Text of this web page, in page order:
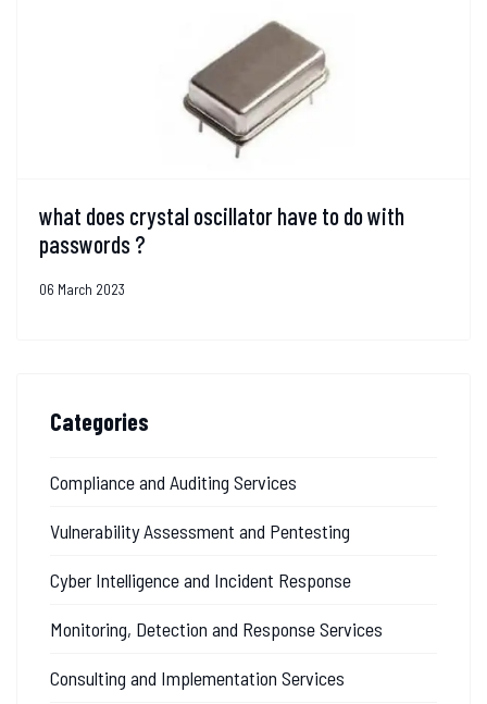
what does crystal oscillator have to do with
passwords ?
06 March 2023
Categories
Compliance and Auditing Services
Vulnerability Assessment and Pentesting
Cyber Intelligence and Incident Response
Monitoring, Detection and Response Services
Consulting and Implementation Services